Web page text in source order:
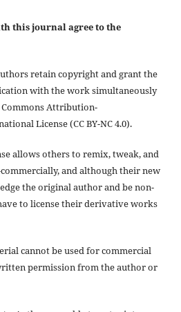
this journal agree to the
retain copyright and grant the
with the work simultaneously
Commons Attribution-
License (CC BY-NC 4.0).
allows others to remix, tweak, and
and although their new
the original author and be non-
to license their derivative works
cannot be used for commercial
permission from the author or